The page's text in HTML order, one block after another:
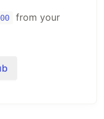
from your